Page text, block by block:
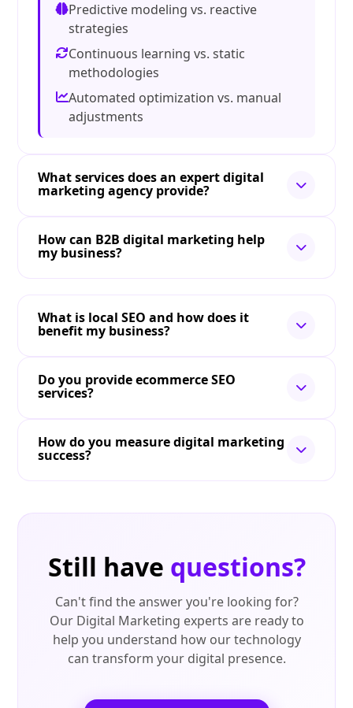
Predictive modeling vs. reactive
strategies
Continuous learning vs. static
methodologies
Automated optimization vs. manual
adjustments
What services does an expert digital
marketing agency provide?
How can B2B digital marketing help
my business?
What is local SEO and how does it
benefit my business?
Do you provide ecommerce SEO
services?
How do you measure digital marketing
success?
Still have questions?
Can't find the answer you're looking for?
Our Digital Marketing experts are ready to
help you understand how our technology
can transform your digital presence.